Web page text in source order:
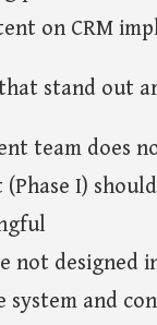
on CRM
stand out
team does
I)
not designed
system and